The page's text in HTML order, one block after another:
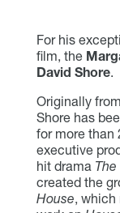
For his
film, the
David Shore.
Originally
Shore has
for more than
executive
hit dramaThe
created the
House, which